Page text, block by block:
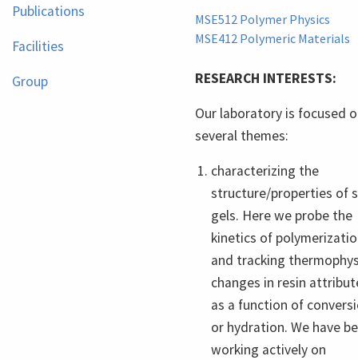
Publications
Facilities
Group
MSE512 Polymer Physics
MSE412 Polymeric Materials
RESEARCH INTERESTS:
Our laboratory is focused
several themes:
characterizing the
structure/properties of
gels. Here we probe the
kinetics of
and tracking
changes in resin
as a function of
or hydration. We have
working actively on